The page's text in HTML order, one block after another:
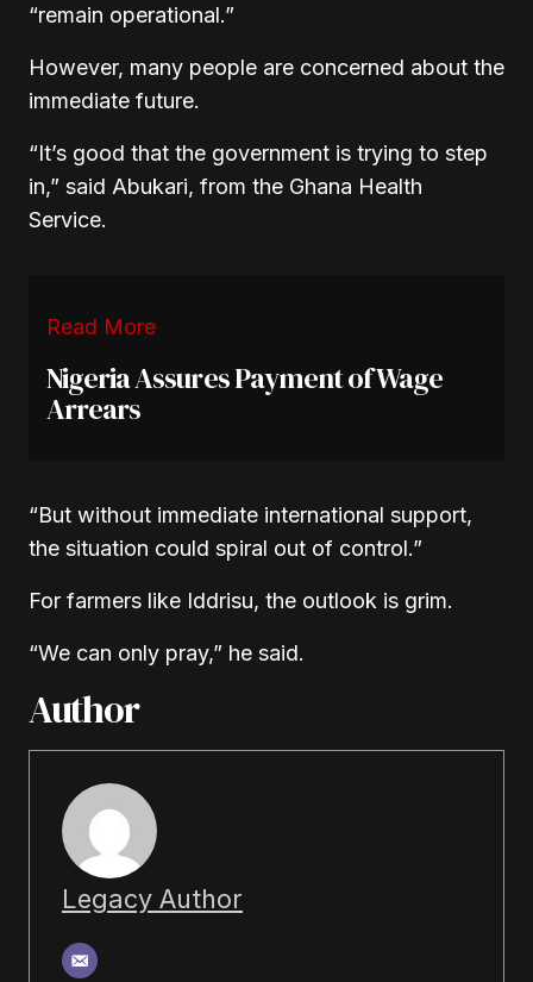
“remain operational.”
However, many people are concerned about the
immediate future.
“It’s good that the government is trying to step
in,” said Abukari, from the Ghana Health
Service.
Read More
Nigeria Assures Payment of Wage
Arrears
“But without immediate international support,
the situation could spiral out of control.”
For farmers like Iddrisu, the outlook is grim.
“We can only pray,” he said.
Author
Legacy Author